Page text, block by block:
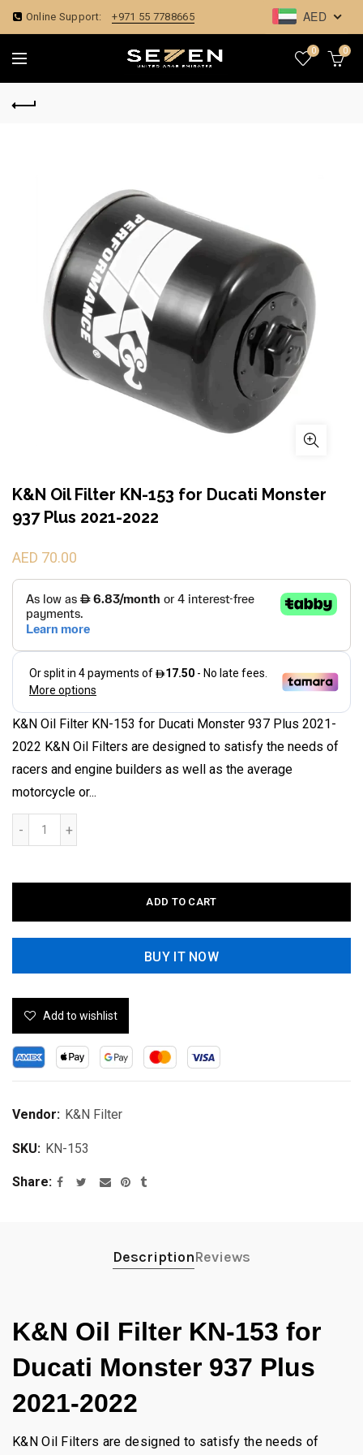
Online Support: +971 55 7788665 AED
0 0
K&N Oil Filter KN-153 for Ducati Monster
937 Plus 2021-2022
AED 70.00
K&N Oil Filter KN-153 for Ducati Monster 937 Plus 2021-
2022 K&N Oil Filters are designed to satisfy the needs of
racers and engine builders as well as the average
motorcycle or...
ADD TO CART
BUY IT NOW
Add to wishlist
Vendor: K&N Filter
SKU: KN-153
Share
DescriptionReviews
K&N Oil Filter KN-153 for
Ducati Monster 937 Plus
2021-2022
K&N Oil Filters are designed to satisfy the needs of